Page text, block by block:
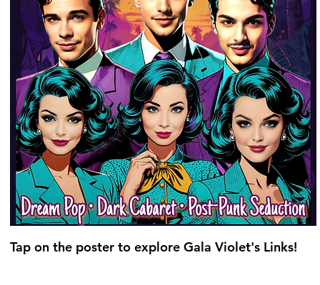
Tap on the poster to explore Gala Violet's Links!